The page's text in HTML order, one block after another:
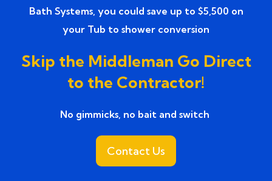
choose them because the process stays
organized and results last.
Local trust grows through consistent
workmanship and dependable service.
How do professionals help
control costs?
Cost control starts with planning. Professionals
Bath Systems, you could save up to $5,500 on
your Tub to shower conversion
Skip the Middleman Go Direct
to the Contractor!
No gimmicks, no bait and switch ​
Contact Us